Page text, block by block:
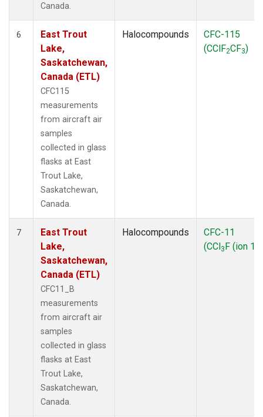
Canada.
6
East Trout
Lake,
Saskatchewan,
Canada (ETL)
CFC115
measurements
from aircraft air
samples
collected in glass
flasks at East
Trout Lake,
Saskatchewan,
Canada.
Halocompounds
CFC-115
(CClF2CF3)
7
East Trout
Lake,
Saskatchewan,
Canada (ETL)
CFC11_B
measurements
from aircraft air
samples
collected in glass
flasks at East
Trout Lake,
Saskatchewan,
Canada.
Halocompounds
CFC-11
(CCl3F (ion